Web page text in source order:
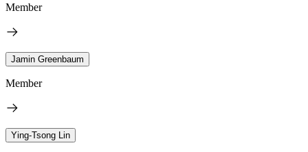
Member
Jamin Greenbaum
Member
Ying-Tsong Lin